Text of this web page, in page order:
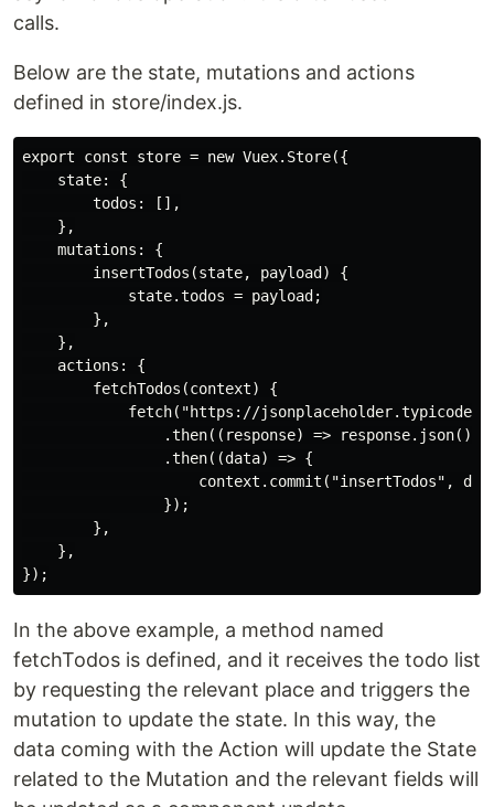
calls.
Below are the state, mutations and actions
defined in store/index.js.
export const store = new Vuex.Store({
    state: {
        todos: [],
    },
    mutations: {
        insertTodos(state, payload) {
            state.todos = payload;
        },
    },
    actions: {
        fetchTodos(context) {
fetch("https://
                .then((response) => response.json())
                .then((data) => {
context.commit("insertTodos",
                });
        },
    },
In the above example, a method named
fetchTodos is defined, and it receives the todo list
by requesting the relevant place and triggers the
mutation to update the state. In this way, the
data coming with the Action will update the State
related to the Mutation and the relevant fields will